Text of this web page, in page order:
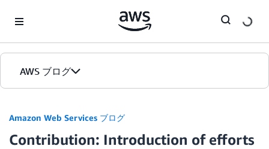
AWS ブログ
カテゴリ
Amazon Web Services ブログ
Contribution: Introduction of efforts